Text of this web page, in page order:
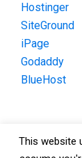
Hostinger
SiteGround
iPage
Godaddy
BlueHost
This website